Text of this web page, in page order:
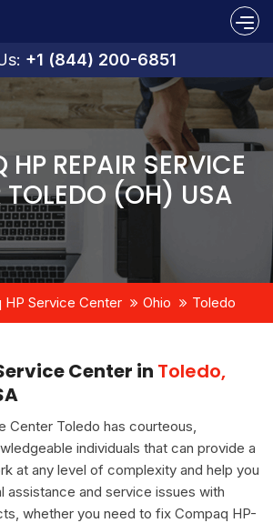
+1 (844) 200-6851
REPAIR SERVICE
TOLEDO (OH) USA
HP Service Center Ohio Toledo
Center in Toledo,
Center Toledo has courteous,
individuals that can provide a
at any level of complexity and help you
assistance and service issues with
whether you need to fix Compaq HP-